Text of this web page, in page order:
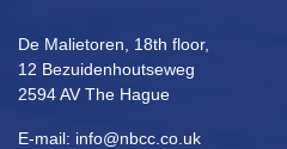
De Malietoren, 18th floor,
12 Bezuidenhoutseweg
2594 AV The Hague
E-mail: info@nbcc.co.uk